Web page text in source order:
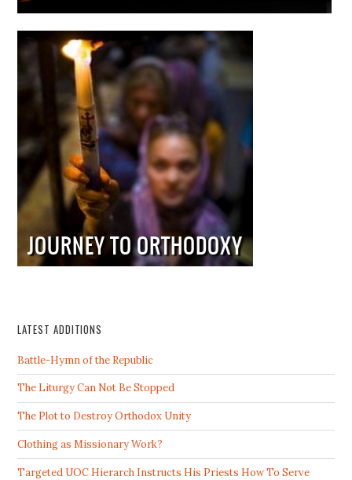
LATEST ADDITIONS
Battle-Hymn of the Republic
The Liturgy Can Not Be Stopped
The Plot to Destroy Orthodox Unity
Clothing as Missionary Work?
Targeted UOC Hierarch Instructs His Priests How To Serve